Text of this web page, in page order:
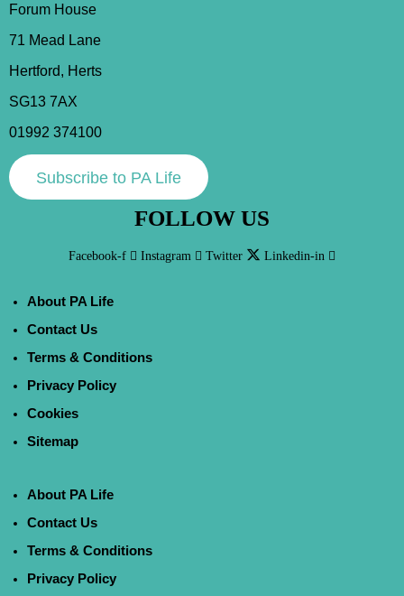
Forum House
71 Mead Lane
Hertford, Herts
SG13 7AX
01992 374100
Subscribe to PA Life
FOLLOW US
Facebook-f Instagram Twitter Linkedin-in
About PA Life
Contact Us
Terms & Conditions
Privacy Policy
Cookies
Sitemap
About PA Life
Contact Us
Terms & Conditions
Privacy Policy